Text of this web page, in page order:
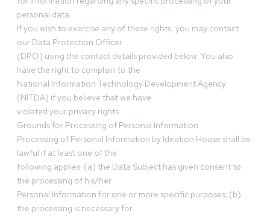
personal data.
If you wish to exercise any of these rights, you may contact
our Data Protection Officer
(DPO) using the contact details provided below. You also
have the right to complain to the
National Information Technology Development Agency
(NITDA) if you believe that we have
violated your privacy rights.
Grounds for Processing of Personal Information
Processing of Personal Information by Ideation House shall be
lawful if at least one of the
following applies: (a) the Data Subject has given consent to
the processing of his/her
Personal Information for one or more specific purposes; (b)
the processing is necessary for